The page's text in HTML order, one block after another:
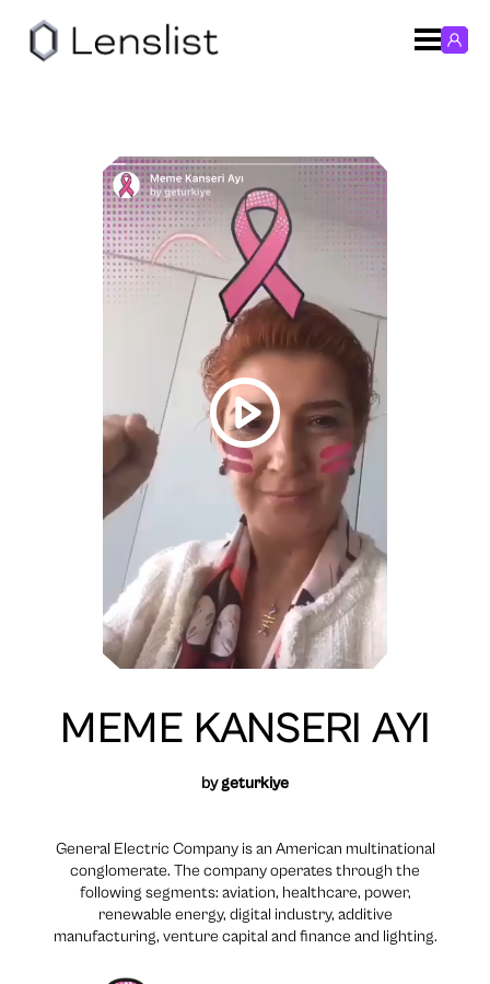
MEME KANSERI AYI
bygeturkiye
General Electric Company is an American multinational
conglomerate. The company operates through the
following segments: aviation, healthcare, power,
renewable energy, digital industry, additive
manufacturing, venture capital and finance and lighting.